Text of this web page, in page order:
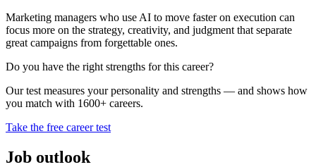
Marketing managers who use AI to move faster on execution can
focus more on the strategy, creativity, and judgment that separate
great campaigns from forgettable ones.
Do you have the right strengths for this career?
Our test measures your personality and strengths — and shows how
you match with 1600+ careers.
Take the free career test
Job outlook